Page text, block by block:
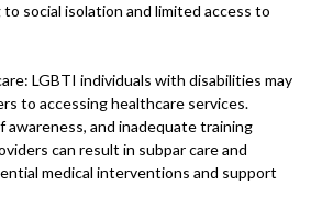
social isolation and limited access to
LGBTI individuals with disabilities may
to accessing healthcare services.
awareness, and inadequate training
can result in subpar care and
medical interventions and support